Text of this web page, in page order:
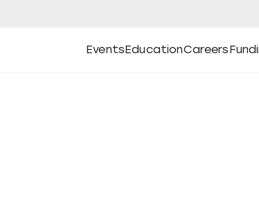
Events
Open
Events Submenu
Education
Open
Education Submenu
Careers
Open
CareersOpen